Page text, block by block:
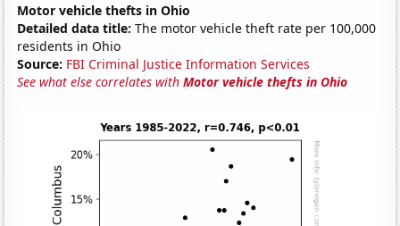
Motor vehicle thefts in Ohio
Detailed data title: The motor vehicle theft rate per 100,000
residents in Ohio
Source: FBI Criminal Justice Information Services
See what else correlates withMotor vehicle thefts in Ohio